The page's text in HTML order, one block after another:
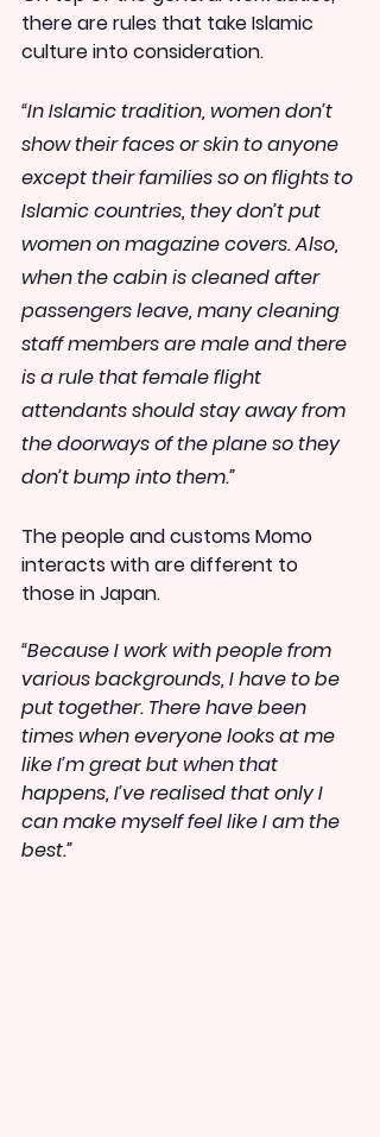
there are rules that take Islamic
culture into consideration.
“In Islamic tradition, women don’t
show their faces or skin to anyone
except their families so on flights to
Islamic countries, they don’t put
women on magazine covers. Also,
when the cabin is cleaned after
passengers leave, many cleaning
staff members are male and there
is a rule that female flight
attendants should stay away from
the doorways of the plane so they
don’t bump into them.”
The people and customs Momo
interacts with are different to
those in Japan.
“Because I work with people from
various backgrounds, I have to be
put together. There have been
times when everyone looks at me
like I’m great but when that
happens, I’ve realised that only I
can make myself feel like I am the
best.”